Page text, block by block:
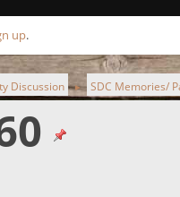
up.
Discussion ► SDC Memories/